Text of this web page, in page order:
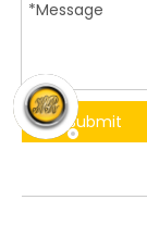
Submit